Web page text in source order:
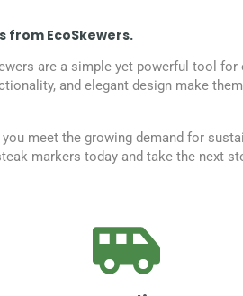
from EcoSkewers.
are a simple yet powerful tool
and elegant design make
meet the growing demand for
markers today and take the next